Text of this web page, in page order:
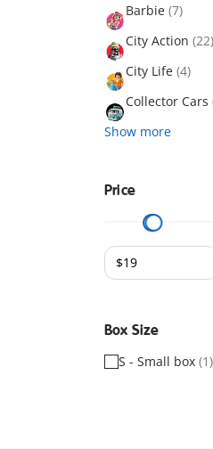
Barbie (7)
City Action (22)
City Life (4)
Collector Cars
Show more
Price
Box Size
S - Small box (1)